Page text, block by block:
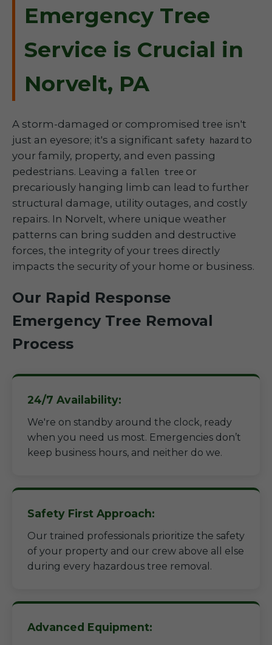
Emergency Tree
Service is Crucial in
Norvelt, PA
A storm-damaged or compromised tree isn't
just an eyesore; it's a significant safety hazard to
your family, property, and even passing
pedestrians. Leaving a fallen tree or
precariously hanging limb can lead to further
structural damage, utility outages, and costly
repairs. In Norvelt, where unique weather
patterns can bring sudden and destructive
forces, the integrity of your trees directly
impacts the security of your home or business.
Our Rapid Response
Emergency Tree Removal
Process
24/7 Availability:
We're on standby around the clock, ready
when you need us most. Emergencies don’t
keep business hours, and neither do we.
Safety First Approach:
Our trained professionals prioritize the safety
of your property and our crew above all else
during every hazardous tree removal.
Advanced Equipment: